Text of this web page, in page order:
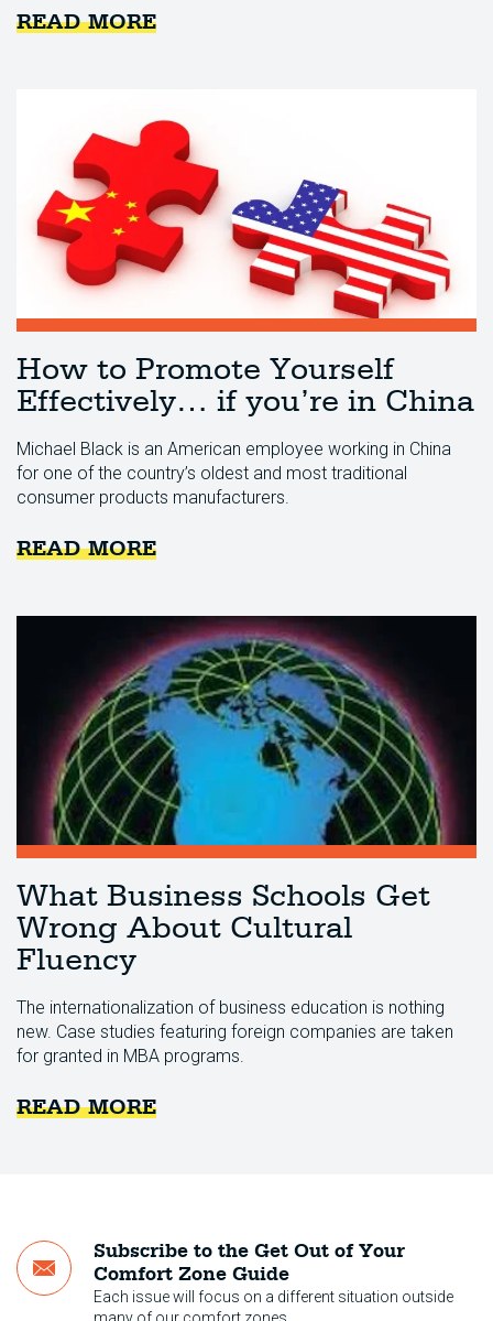
READ MORE
How to Promote Yourself
Effectively… if you’re in China
Michael Black is an American employee working in China
for one of the country’s oldest and most traditional
consumer products manufacturers.
READ MORE
What Business Schools Get
Wrong About Cultural
Fluency
The internationalization of business education is nothing
new. Case studies featuring foreign companies are taken
for granted in MBA programs.
READ MORE
Subscribe to the Get Out of Your
Comfort Zone Guide
Each issue will focus on a different situation outside